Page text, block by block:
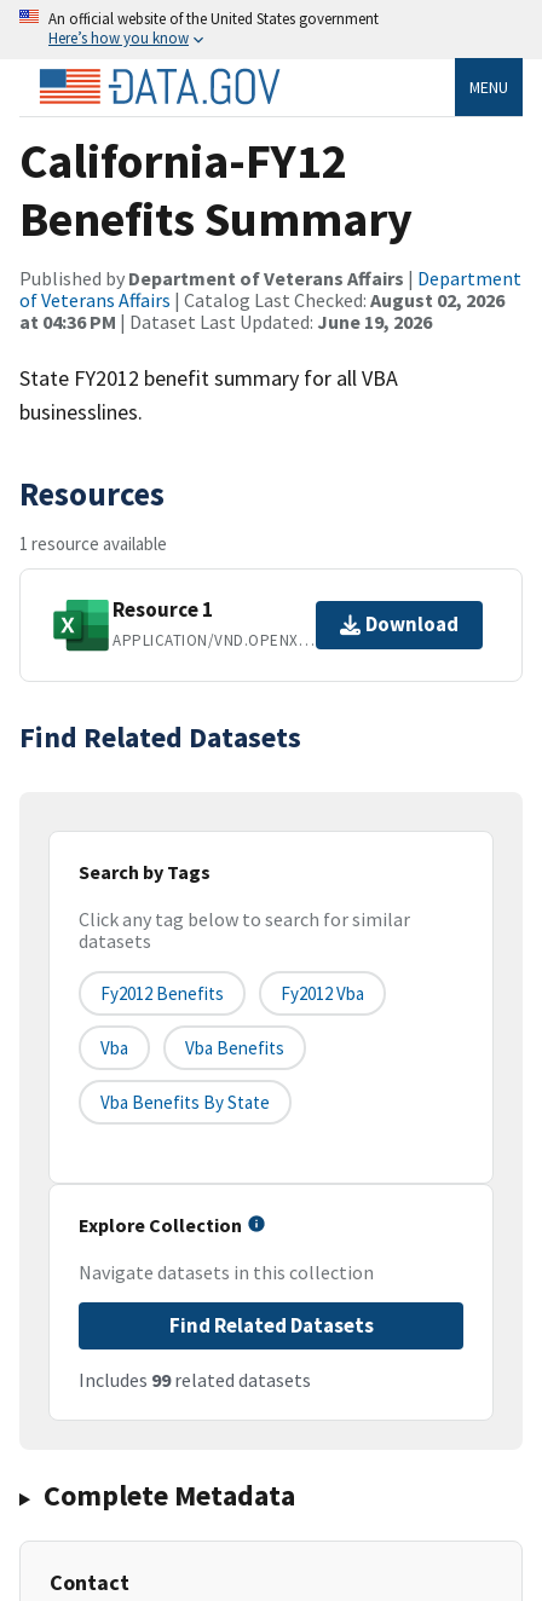
An official website of the United States government
Here’s how you know
MENU
California-FY12
Benefits Summary
Published by Department of Veterans Affairs | Department
of Veterans Affairs | Catalog Last Checked: August 02, 2026
at 04:36 PM | Dataset Last Updated: June 19, 2026
State FY2012 benefit summary for all VBA
businesslines.
Resources
1 resource available
Resource 1
APPLICATION/VND.OPENXMLFORMATS-OFFICEDOCUMENT.SPREADSHEETML.SHEET
Download
Find Related Datasets
Search by Tags
Click any tag below to search for similar
datasets
Fy2012 Benefits Fy2012 Vba
Vba Vba Benefits
Vba Benefits By State
Explore Collection
Navigate datasets in this collection
Find Related Datasets
Includes 99related datasets
Complete Metadata
Contact